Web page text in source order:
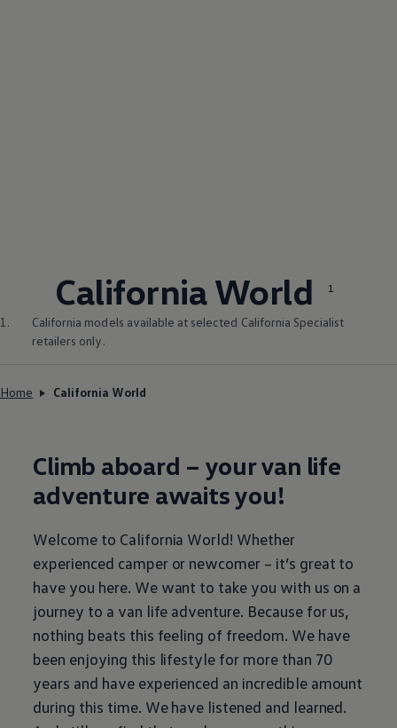
California World 1
1.
California models available at selected California Specialist
retailers only.
Home California World
Climb aboard – your van life
adventure awaits you!
Welcome to California World! Whether
experienced camper or newcomer – it’s great to
have you here. We want to take you with us on a
journey to a van life adventure. Because for us,
nothing beats this feeling of freedom. We have
been enjoying this lifestyle for more than 70
years and have experienced an incredible amount
during this time. We have listened and learned.